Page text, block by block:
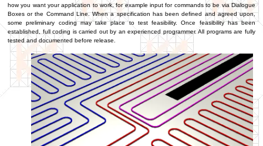
how you want your application to work, for example input for commands to be via Dialogue
Boxes or the Command Line. When a specification has been defined and agreed upon,
some preliminary coding may take place to test feasibility. Once feasibility has been
established, full coding is carried out by an experienced programmer. All programs are fully
tested and documented before release.